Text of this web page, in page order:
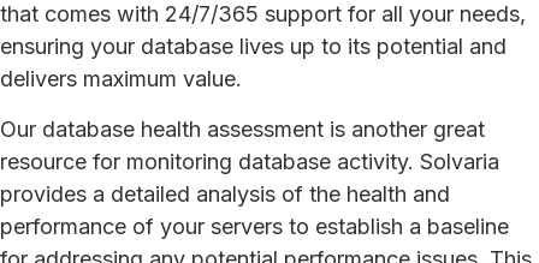
that comes with 24/7/365 support for all your needs,
ensuring your database lives up to its potential and
delivers maximum value.
Our database health assessment is another great
resource for monitoring database activity. Solvaria
provides a detailed analysis of the health and
performance of your servers to establish a baseline